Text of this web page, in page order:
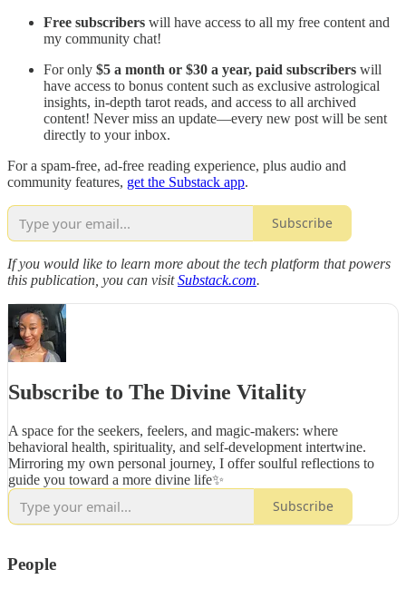
Free subscribers will have access to all my free content and
my community chat!
For only $5 a month or $30 a year, paid subscribers will
have access to bonus content such as exclusive astrological
insights, in-depth tarot reads, and access to all archived
content! Never miss an update—every new post will be sent
directly to your inbox.
For a spam-free, ad-free reading experience, plus audio and
community features, get the Substack app.
Subscribe
If you would like to learn more about the tech platform that powers
this publication, you can visitSubstack.com.
Subscribe to The Divine Vitality
A space for the seekers, feelers, and magic-makers: where
behavioral health, spirituality, and self-development intertwine.
Mirroring my own personal journey, I offer soulful reflections to
guide you toward a more divine life✨
Subscribe
People